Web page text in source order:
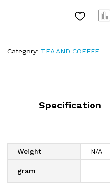
Category: TEA AND COFFEE
Specification
Weight N/A
gram